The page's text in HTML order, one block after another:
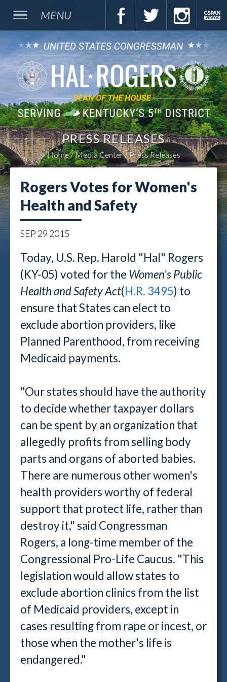
MENU
PRESS RELEASES
Home Media Center Press Releases
Rogers Votes for Women's
Health and Safety
SEP 29 2015
Today, U.S. Rep. Harold "Hal" Rogers
(KY-05) voted for the Women's Public
Health and Safety Act(H.R. 3495) to
ensure that States can elect to
exclude abortion providers, like
Planned Parenthood, from receiving
Medicaid payments.
"Our states should have the authority
to decide whether taxpayer dollars
can be spent by an organization that
allegedly profits from selling body
parts and organs of aborted babies.
There are numerous other women's
health providers worthy of federal
support that protect life, rather than
destroy it," said Congressman
Rogers, a long-time member of the
Congressional Pro-Life Caucus. "This
legislation would allow states to
exclude abortion clinics from the list
of Medicaid providers, except in
cases resulting from rape or incest, or
those when the mother's life is
endangered."